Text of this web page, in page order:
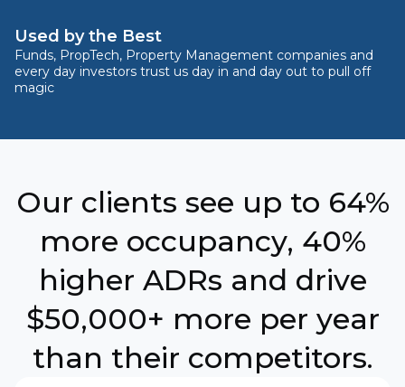
Used by the Best
Funds, PropTech, Property Management companies and
every day investors trust us day in and day out to pull off
magic
Our clients see up to 64%
more occupancy, 40%
higher ADRs and drive
$50,000+ more per year
than their competitors.